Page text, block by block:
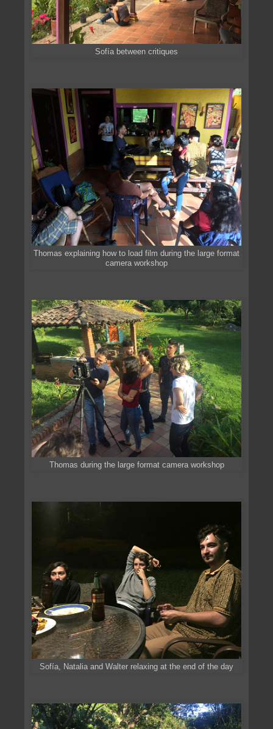
Sofía between critiques
Thomas explaining how to load film during the large format
camera workshop
Thomas during the large format camera workshop
Sofía, Natalia and Walter relaxing at the end of the day